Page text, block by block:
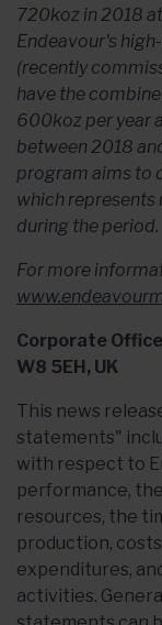
720koz in 2018
Endeavour's
(recently
have the
600koz per year
between 2018
program aims to
which
during the period.
For more
Corporate
W8 5EH, UK
This news
statements"
with respect to
performance,
resources, the
production,
expenditures,
activities.